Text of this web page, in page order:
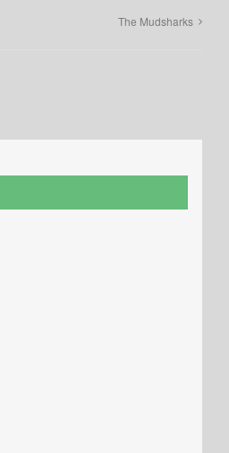
The Mudsharks